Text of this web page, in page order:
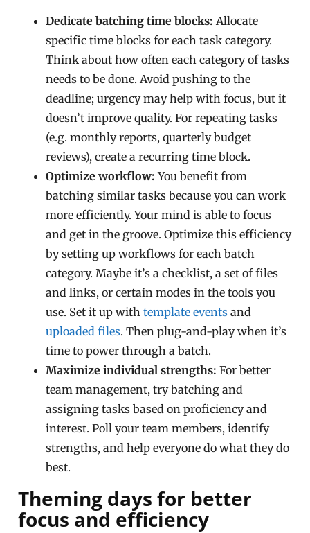
Dedicate batching time blocks: Allocate
specific time blocks for each task category.
Think about how often each category of tasks
needs to be done. Avoid pushing to the
deadline; urgency may help with focus, but it
doesn’t improve quality. For repeating tasks
(e.g. monthly reports, quarterly budget
reviews), create a recurring time block.
Optimize workflow: You benefit from
batching similar tasks because you can work
more efficiently. Your mind is able to focus
and get in the groove. Optimize this efficiency
by setting up workflows for each batch
category. Maybe it’s a checklist, a set of files
and links, or certain modes in the tools you
use. Set it up withtemplate events and
uploaded files. Then plug-and-play when it’s
time to power through a batch.
Maximize individual strengths: For better
team management, try batching and
assigning tasks based on proficiency and
interest. Poll your team members, identify
strengths, and help everyone do what they do
best.
Theming days for better
focus and efficiency